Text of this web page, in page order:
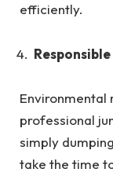
efficiently.
professional
simply
take the time